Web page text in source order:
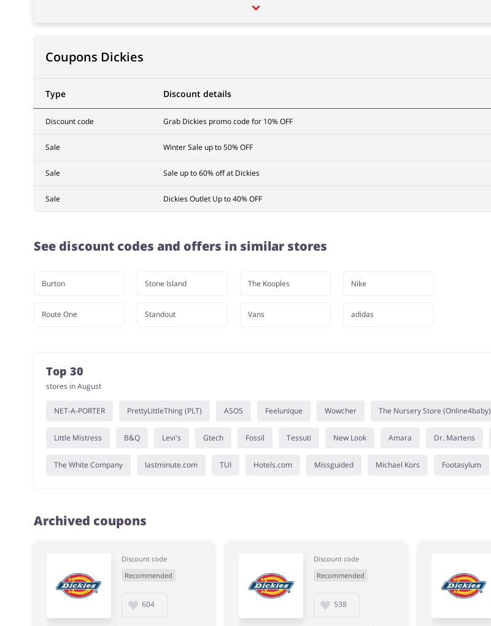
Coupons Dickies
Type Discount details
Discount code Grab Dickies promo code for 10% OFF
Sale Winter Sale up to 50% OFF
Sale Sale up to 60% off at Dickies
Sale Dickies Outlet Up to 40% OFF
See discount codes and offers in similar stores
Burton
Route One
Stone Island
Standout
The Kooples
Vans
Nike
adidas
Top 30
stores in August
NET-A-PORTER PrettyLittleThing (PLT) ASOS Feelunique Wowcher The Nursery Store (Online4baby)
Little Mistress B&Q Levi's Gtech Fossil Tessuti New Look Amara Dr. Martens
The White Company lastminute.com TUI Hotels.com Missguided Michael Kors Footasylum
Archived coupons
Discount code
Recommended
604
Discount code
Recommended
538